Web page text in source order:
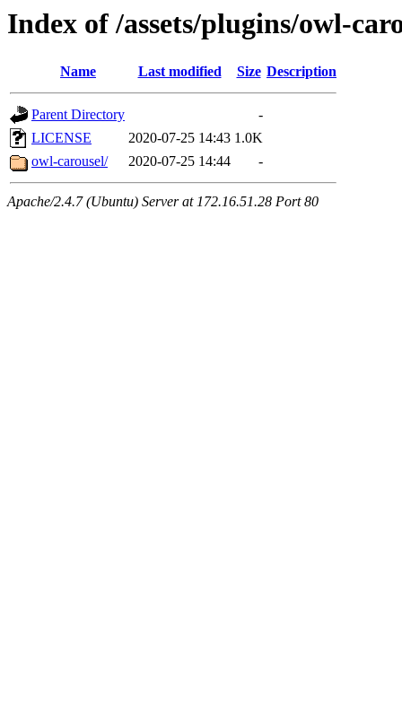
Index of /assets/plugins/owl-
Name Last modified Size Description
Parent Directory
-
LICENSE
2020-07-25 14:43 1.0K
owl-carousel/
2020-07-25 14:44 -
Apache/2.4.7 (Ubuntu) Server at 172.16.51.28 Port 80